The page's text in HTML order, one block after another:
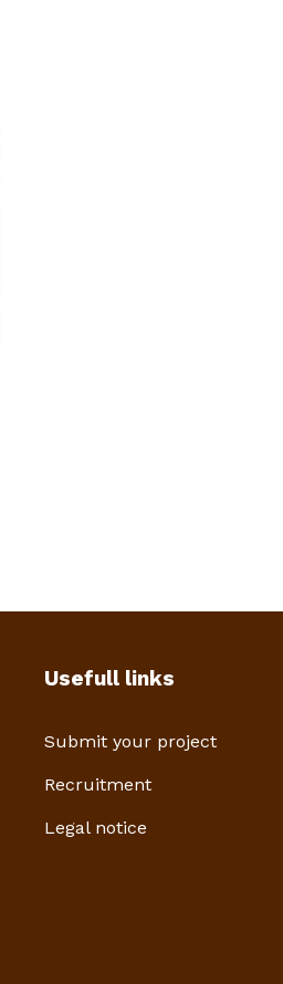
Usefull links
Submit your project
Recruitment
Legal notice